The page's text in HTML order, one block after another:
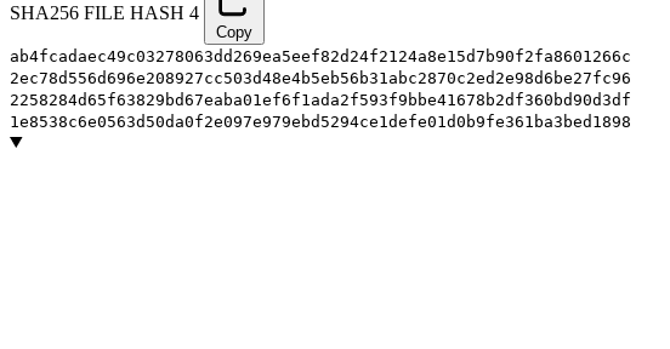
SHA256 FILE HASH 4
Copy
ab4fcadaec49c03278063dd269ea5eef82d24f2124a8e15d7b90f2fa8601266c
2ec78d556d696e208927cc503d48e4b5eb56b31abc2870c2ed2e98d6be27fc96
2258284d65f63829bd67eaba01ef6f1ada2f593f9bbe41678b2df360bd90d3df
1e8538c6e0563d50da0f2e097e979ebd5294ce1defe01d0b9fe361ba3bed1898